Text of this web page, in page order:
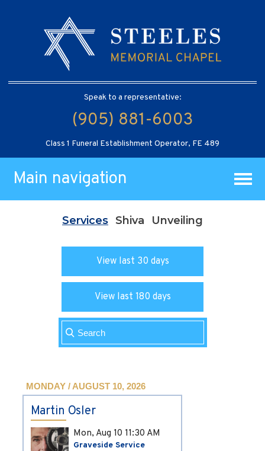
Speak to a representative:
(905) 881-6003
Class 1 Funeral Establishment Operator, FE 489
Main navigation
Services Shiva Unveiling
View last 30 days
View last 180 days
MONDAY / AUGUST 10, 2026
Martin Osler
Mon, Aug 10 11:30 AM
Graveside Service